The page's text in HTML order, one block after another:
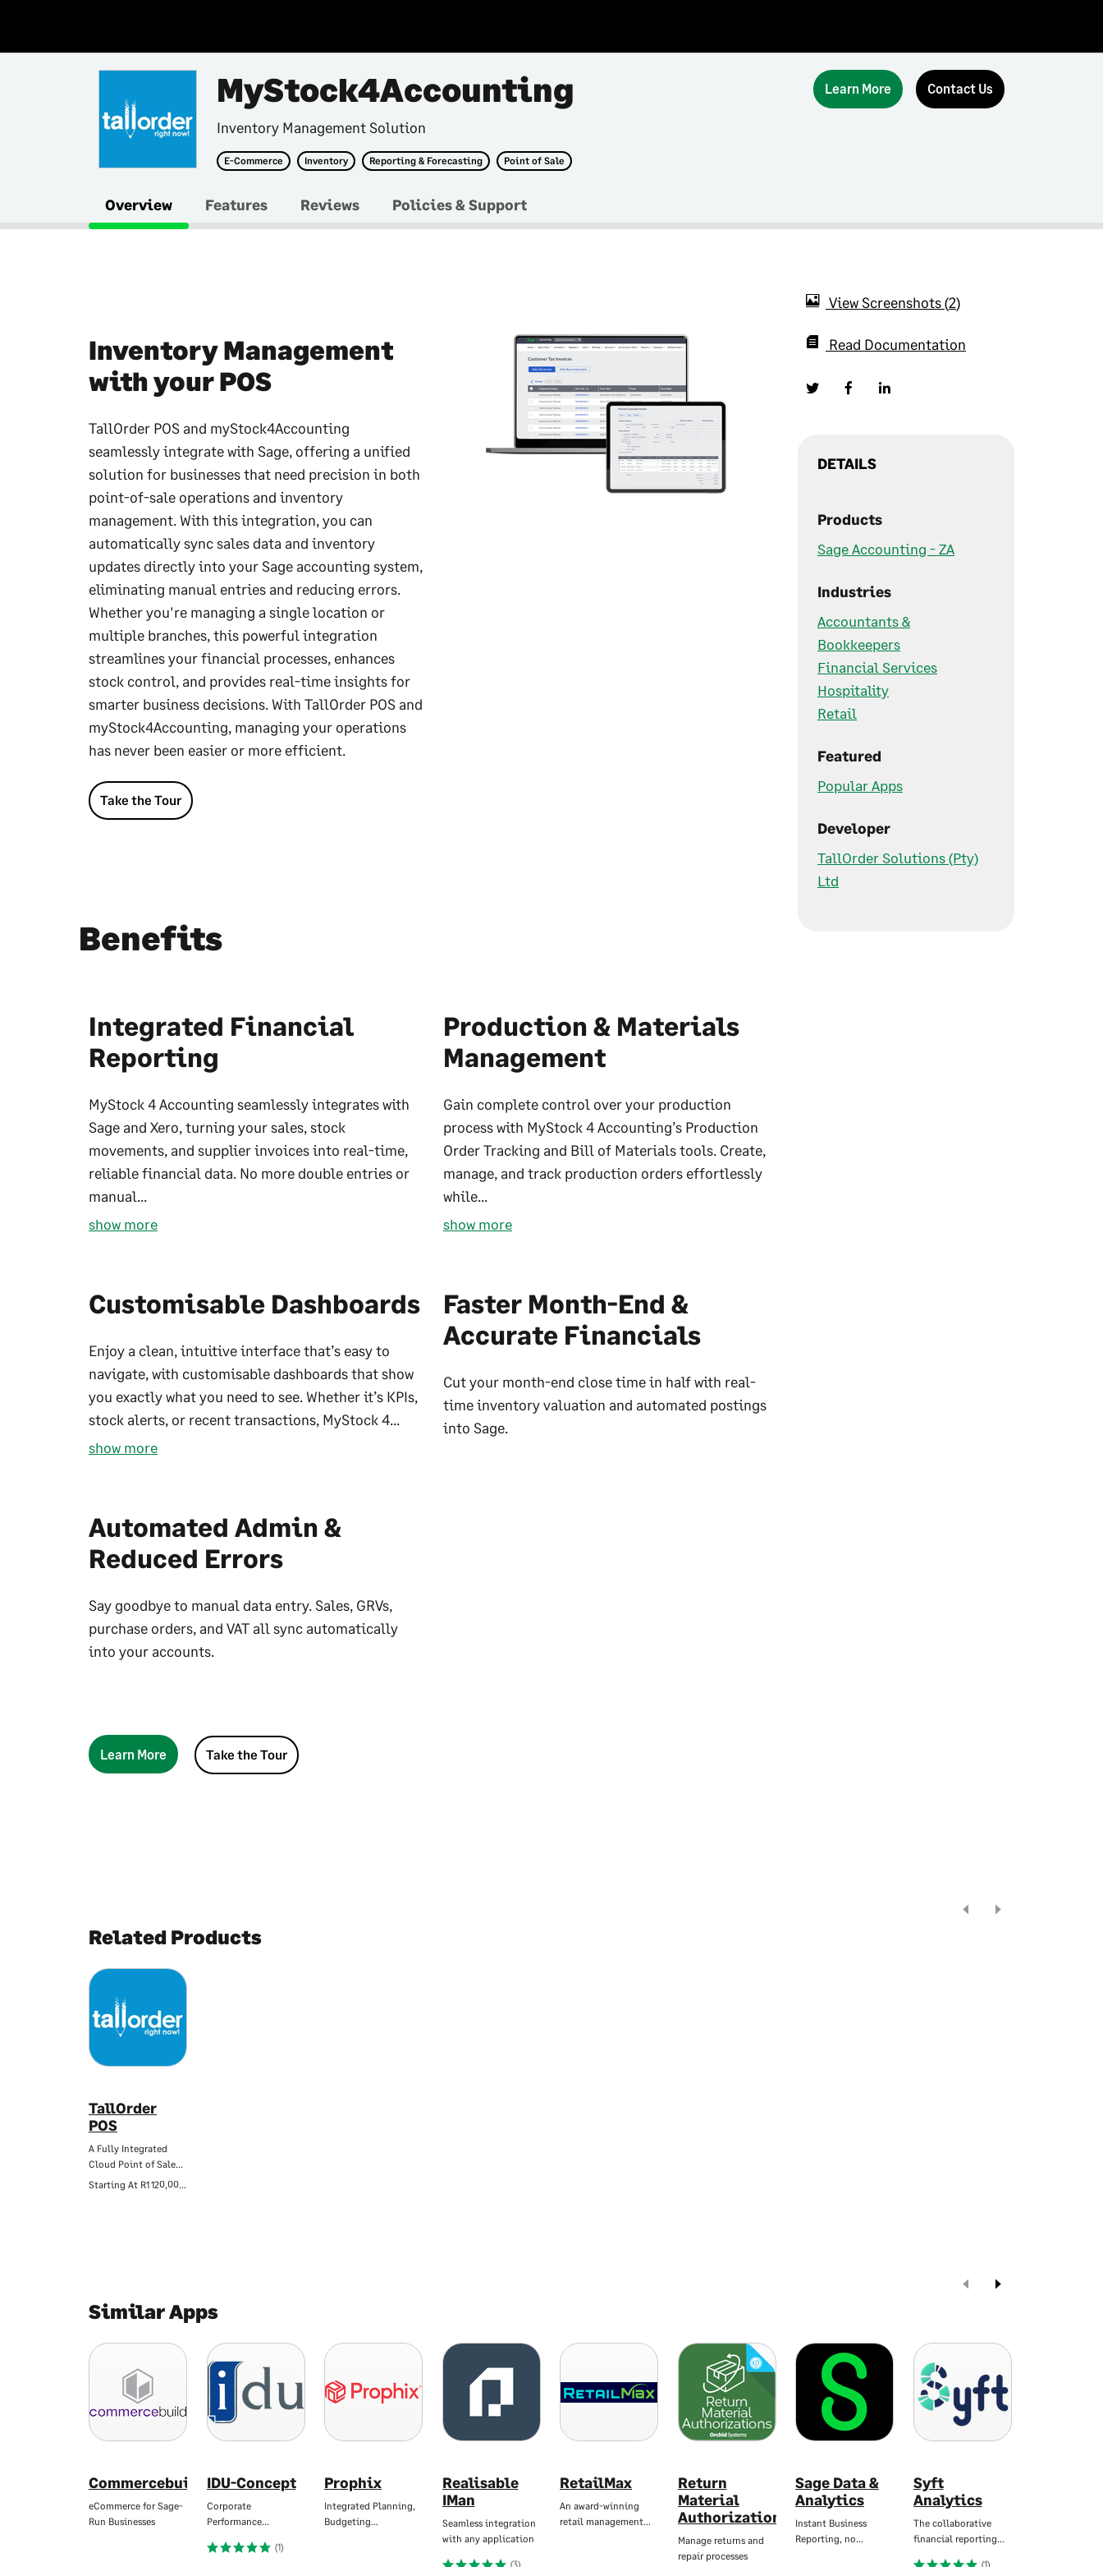
MyStock4Accounting
Inventory Management Solution
E-Commerce Inventory Reporting & Forecasting Point of Sale
Learn More Contact Us
Overview Features Reviews Policies & Support
Inventory Management
with your POS
TallOrder POS and myStock4Accounting
seamlessly integrate with Sage, offering a unified
solution for businesses that need precision in both
point-of-sale operations and inventory
management. With this integration, you can
automatically sync sales data and inventory
updates directly into your Sage accounting system,
eliminating manual entries and reducing errors.
Whether you're managing a single location or
multiple branches, this powerful integration
streamlines your financial processes, enhances
stock control, and provides real-time insights for
smarter business decisions. With TallOrder POS and
myStock4Accounting, managing your operations
has never been easier or more efficient.
Take the Tour
Benefits
Integrated Financial
Reporting
MyStock 4 Accounting seamlessly integrates with
Sage and Xero, turning your sales, stock
movements, and supplier invoices into real-time,
reliable financial data. No more double entries or
manual...
show more
Production & Materials
Management
Gain complete control over your production
process with MyStock 4 Accounting’s Production
Order Tracking and Bill of Materials tools. Create,
manage, and track production orders effortlessly
while...
show more
Customisable Dashboards
Enjoy a clean, intuitive interface that’s easy to
navigate, with customisable dashboards that show
you exactly what you need to see. Whether it’s KPIs,
stock alerts, or recent transactions, MyStock 4...
show more
Faster Month-End &
Accurate Financials
Cut your month-end close time in half with real-
time inventory valuation and automated postings
into Sage.
Automated Admin &
Reduced Errors
Say goodbye to manual data entry. Sales, GRVs,
purchase orders, and VAT all sync automatically
into your accounts.
Learn More Take the Tour
View Screenshots 2
Read Documentation
DETAILS
Products
Sage Accounting - ZA
Industries
Accountants &
Bookkeepers
Financial Services
Hospitality
Retail
Featured
Popular Apps
Developer
TallOrder Solutions (Pty)
Ltd
Related Products
TallOrder
POS
A Fully Integrated
Cloud Point of Sale…
Starting At R1 120,00/Mo
Similar Apps
Commercebuild
eCommerce for Sage-
Run Businesses
IDU-Concept
Corporate
Performance…
(1)
Prophix
Integrated Planning,
Budgeting…
Realisable
IMan
Seamless integration
with any application
(3)
RetailMax
An award-winning
retail management…
Return
Material
Authorizations
Manage returns and
repair processes
Sage Data &
Analytics
Instant Business
Reporting, no…
Syft
Analytics
The collaborative
financial reporting…
(1)